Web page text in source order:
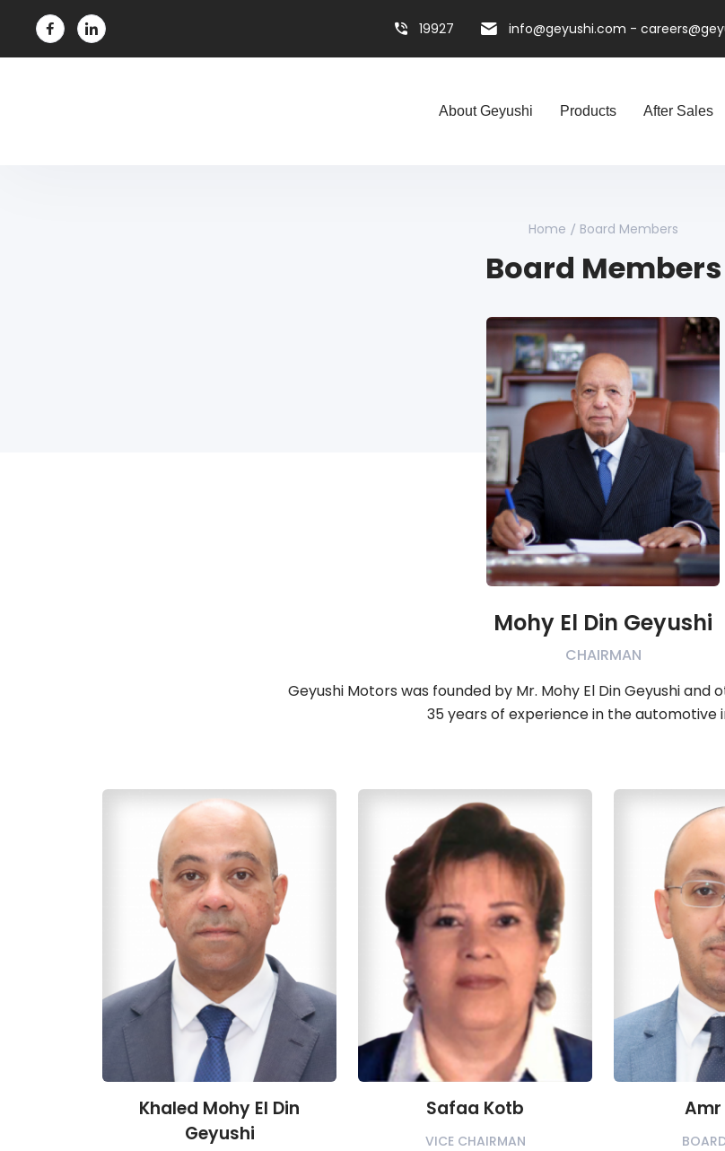
19927 info@geyushi.com -
About Geyushi Products After Sales
Home Board Members
Board Members
Mohy El Din Geyushi
CHAIRMAN
Geyushi Motors was founded by Mr. Mohy El Din Geyushi and
35 years of experience in the automotive
Khaled Mohy El Din
Geyushi
Safaa Kotb
VICE CHAIRMAN